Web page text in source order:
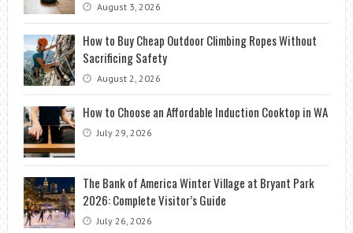
August 3, 2026
How to Buy Cheap Outdoor Climbing Ropes Without
Sacrificing Safety
August 2, 2026
How to Choose an Affordable Induction Cooktop in WA
July 29, 2026
The Bank of America Winter Village at Bryant Park
2026: Complete Visitor’s Guide
July 26, 2026